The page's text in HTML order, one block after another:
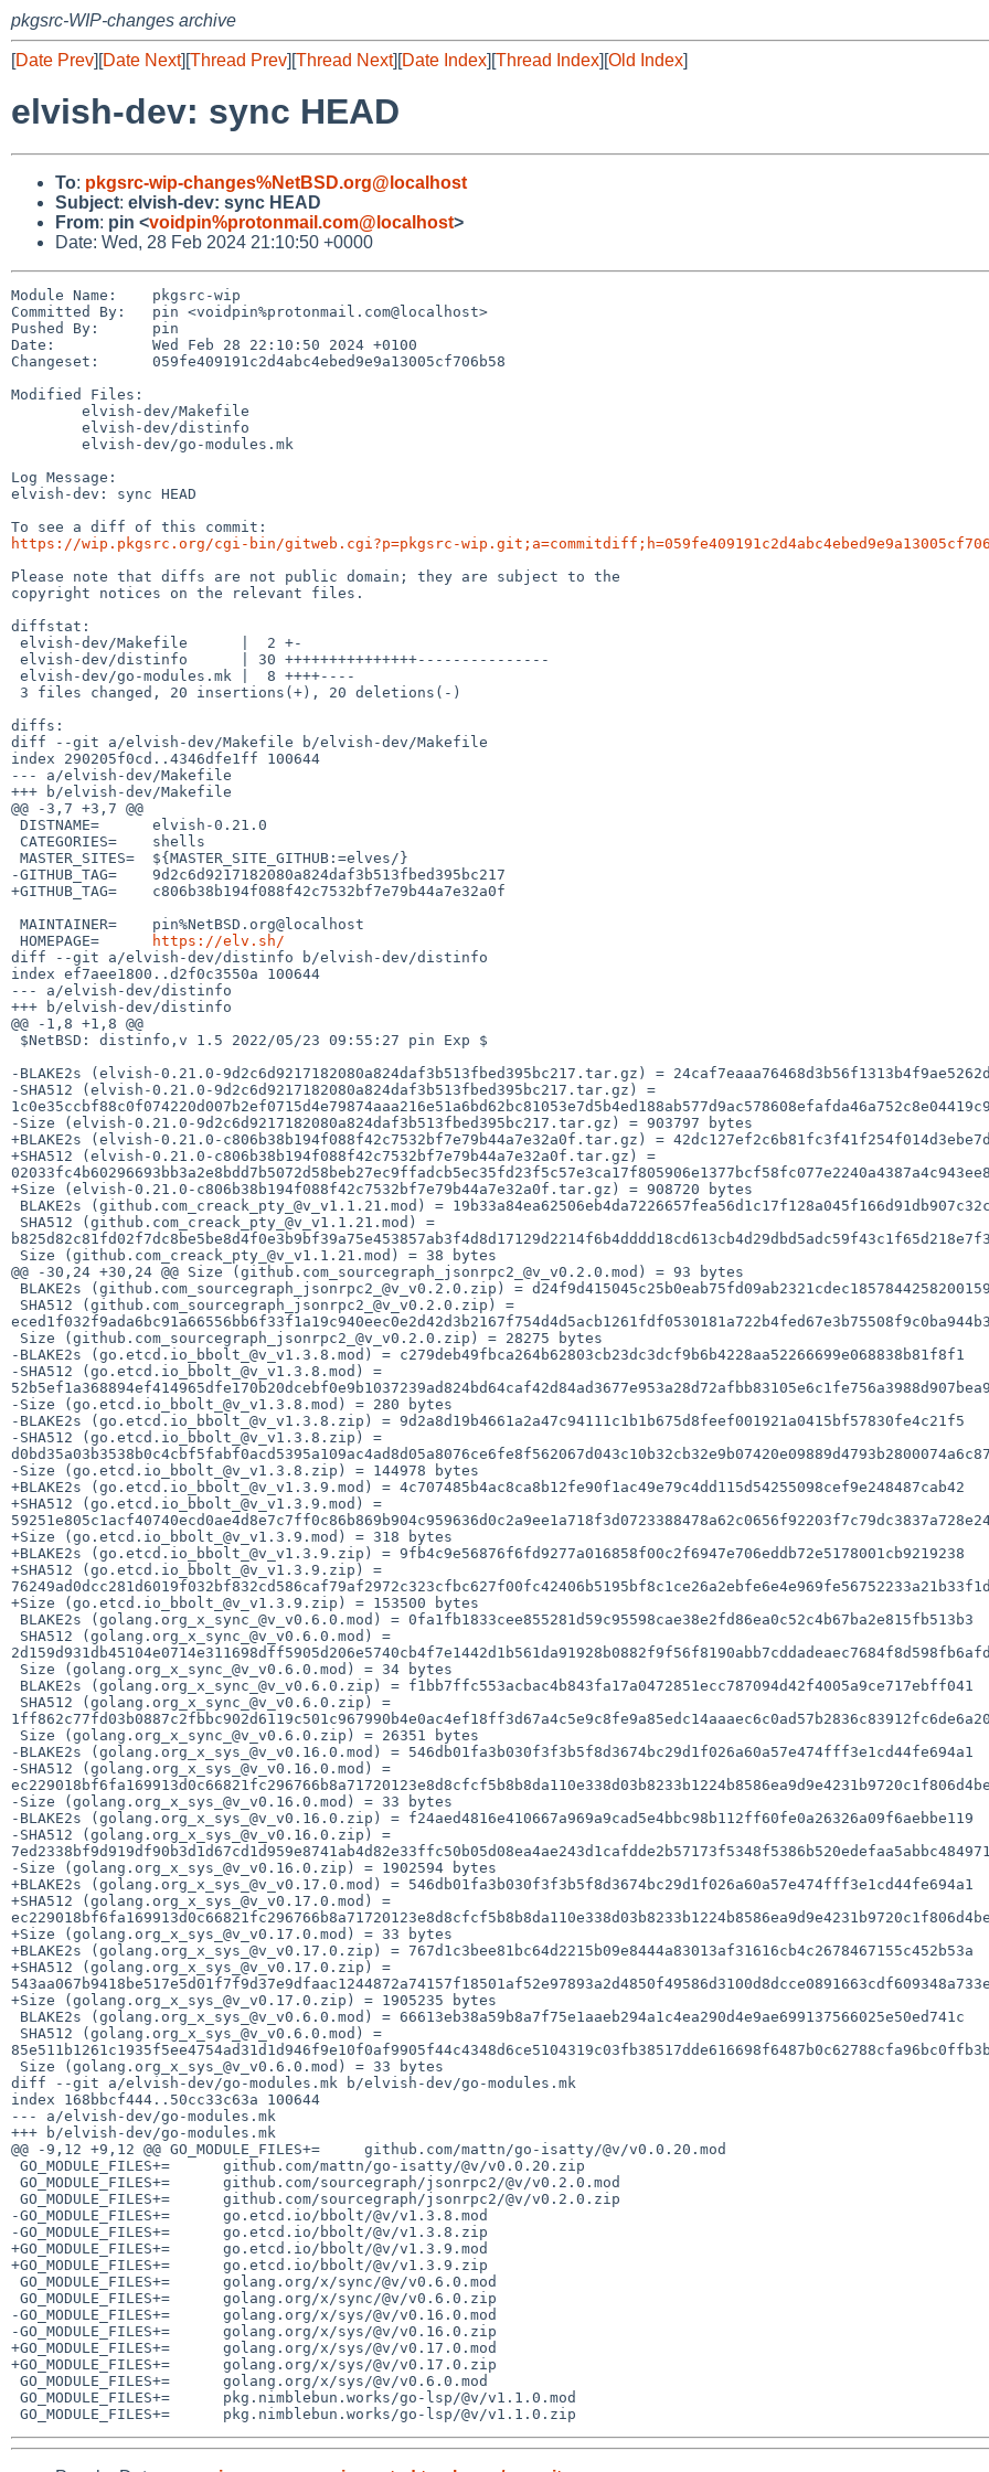
pkgsrc-WIP-changes archive
[Date Prev][Date Next][Thread Prev][Thread Next][Date Index][Thread Index][Old Index]
elvish-dev: sync HEAD
To: pkgsrc-wip-changes%NetBSD.org@localhost
Subject: elvish-dev: sync HEAD
From: pin <voidpin%protonmail.com@localhost>
Date: Wed, 28 Feb 2024 21:10:50 +0000
Module Name:	pkgsrc-wip
Committed By:	pin <voidpin%protonmail.com@localhost>
Pushed By:	pin
Date:		Wed Feb 28 22:10:50 2024 +0100
Changeset:	059fe409191c2d4abc4ebed9e9a13005cf706b58
Modified Files:
Log Message:
elvish-dev: sync HEAD
https://wip.pkgsrc.org/cgi-bin/gitweb.cgi?p=pkgsrc-
Please note that diffs are not public domain; they are subject to the
copyright notices on the relevant files.
diffstat:
diffs:
diff --git a/elvish-dev/Makefile b/elvish-dev/Makefile
index 290205f0cd..4346dfe1ff 100644
--- a/elvish-dev/Makefile
+++ b/elvish-dev/Makefile
@@ -3,7 +3,7 @@
-GITHUB_TAG=	9d2c6d9217182080a824daf3b513fbed395bc217
+GITHUB_TAG=	c806b38b194f088f42c7532bf7e79b44a7e32a0f
https://elv.sh/
diff --git a/elvish-dev/distinfo b/elvish-dev/distinfo
index ef7aee1800..d2f0c3550a 100644
--- a/elvish-dev/distinfo
+++ b/elvish-dev/distinfo
@@ -1,8 +1,8 @@
-BLAKE2s (elvish-0.21.0-9d2c6d9217182080a824daf3b513fbed395bc217.tar.gz) =
-SHA512 (elvish-0.21.0-9d2c6d9217182080a824daf3b513fbed395bc217.tar.gz) =
-Size (elvish-0.21.0-9d2c6d9217182080a824daf3b513fbed395bc217.tar.gz) = 903797 bytes
+BLAKE2s (elvish-0.21.0-c806b38b194f088f42c7532bf7e79b44a7e32a0f.tar.gz) =
+SHA512 (elvish-0.21.0-c806b38b194f088f42c7532bf7e79b44a7e32a0f.tar.gz) =
+Size (elvish-0.21.0-c806b38b194f088f42c7532bf7e79b44a7e32a0f.tar.gz) = 908720 bytes
@@ -30,24 +30,24 @@ Size (github.com_sourcegraph_jsonrpc2_@v_v0.2.0.mod) = 93 bytes
-BLAKE2s (go.etcd.io_bbolt_@v_v1.3.8.mod) = c279deb49fbca264b62803cb23dc3dcf9b6b4228aa52266699e068838b81f8f1
-SHA512 (go.etcd.io_bbolt_@v_v1.3.8.mod) =
-Size (go.etcd.io_bbolt_@v_v1.3.8.mod) = 280 bytes
-BLAKE2s (go.etcd.io_bbolt_@v_v1.3.8.zip) = 9d2a8d19b4661a2a47c94111c1b1b675d8feef001921a0415bf57830fe4c21f5
-SHA512 (go.etcd.io_bbolt_@v_v1.3.8.zip) =
-Size (go.etcd.io_bbolt_@v_v1.3.8.zip) = 144978 bytes
+BLAKE2s (go.etcd.io_bbolt_@v_v1.3.9.mod) = 4c707485b4ac8ca8b12fe90f1ac49e79c4dd115d54255098cef9e248487cab42
+SHA512 (go.etcd.io_bbolt_@v_v1.3.9.mod) =
+Size (go.etcd.io_bbolt_@v_v1.3.9.mod) = 318 bytes
+BLAKE2s (go.etcd.io_bbolt_@v_v1.3.9.zip) = 9fb4c9e56876f6fd9277a016858f00c2f6947e706eddb72e5178001cb9219238
+SHA512 (go.etcd.io_bbolt_@v_v1.3.9.zip) =
+Size (go.etcd.io_bbolt_@v_v1.3.9.zip) = 153500 bytes
-BLAKE2s (golang.org_x_sys_@v_v0.16.0.mod) = 546db01fa3b030f3f3b5f8d3674bc29d1f026a60a57e474fff3e1cd44fe694a1
-SHA512 (golang.org_x_sys_@v_v0.16.0.mod) =
-Size (golang.org_x_sys_@v_v0.16.0.mod) = 33 bytes
-BLAKE2s (golang.org_x_sys_@v_v0.16.0.zip) = f24aed4816e410667a969a9cad5e4bbc98b112ff60fe0a26326a09f6aebbe119
-SHA512 (golang.org_x_sys_@v_v0.16.0.zip) =
-Size (golang.org_x_sys_@v_v0.16.0.zip) = 1902594 bytes
+BLAKE2s (golang.org_x_sys_@v_v0.17.0.mod) = 546db01fa3b030f3f3b5f8d3674bc29d1f026a60a57e474fff3e1cd44fe694a1
+SHA512 (golang.org_x_sys_@v_v0.17.0.mod) =
+Size (golang.org_x_sys_@v_v0.17.0.mod) = 33 bytes
+BLAKE2s (golang.org_x_sys_@v_v0.17.0.zip) = 767d1c3bee81bc64d2215b09e8444a83013af31616cb4c2678467155c452b53a
+SHA512 (golang.org_x_sys_@v_v0.17.0.zip) =
+Size (golang.org_x_sys_@v_v0.17.0.zip) = 1905235 bytes
diff --git a/elvish-dev/go-modules.mk b/elvish-dev/go-modules.mk
index 168bbcf444..50cc33c63a 100644
--- a/elvish-dev/go-modules.mk
+++ b/elvish-dev/go-modules.mk
@@ -9,12 +9,12 @@ GO_MODULE_FILES+=	github.com/mattn/go-isatty/@v/v0.0.20.mod
-GO_MODULE_FILES+=	go.etcd.io/bbolt/@v/v1.3.8.mod
-GO_MODULE_FILES+=	go.etcd.io/bbolt/@v/v1.3.8.zip
+GO_MODULE_FILES+=	go.etcd.io/bbolt/@v/v1.3.9.mod
+GO_MODULE_FILES+=	go.etcd.io/bbolt/@v/v1.3.9.zip
-GO_MODULE_FILES+=	golang.org/x/sys/@v/v0.16.0.mod
-GO_MODULE_FILES+=	golang.org/x/sys/@v/v0.16.0.zip
+GO_MODULE_FILES+=	golang.org/x/sys/@v/v0.17.0.mod
+GO_MODULE_FILES+=	golang.org/x/sys/@v/v0.17.0.zip